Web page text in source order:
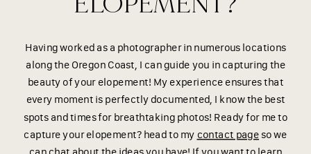
Having worked as a photographer in numerous locations
along the Oregon Coast, I can guide you in capturing the
beauty of your elopement! My experience ensures that
every moment is perfectly documented, I know the best
spots and times for breathtaking photos! Ready for me to
capture your elopement? head to my contact page so we